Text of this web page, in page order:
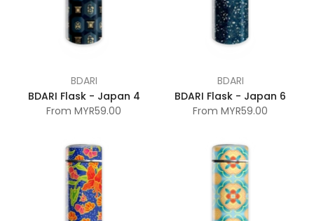
BDARI
BDARI Flask - Japan 4
From MYR59.00
BDARI
BDARI Flask - Japan 6
From MYR59.00